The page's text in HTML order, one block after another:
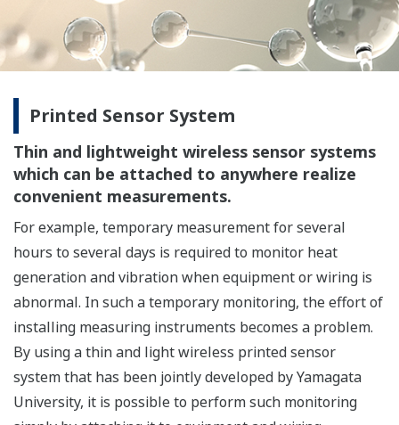
Printed Sensor System
Thin and lightweight wireless sensor systems
which can be attached to anywhere realize
convenient measurements.
For example, temporary measurement for several
hours to several days is required to monitor heat
generation and vibration when equipment or wiring is
abnormal. In such a temporary monitoring, the effort of
installing measuring instruments becomes a problem.
By using a thin and light wireless printed sensor
system that has been jointly developed by Yamagata
University, it is possible to perform such monitoring